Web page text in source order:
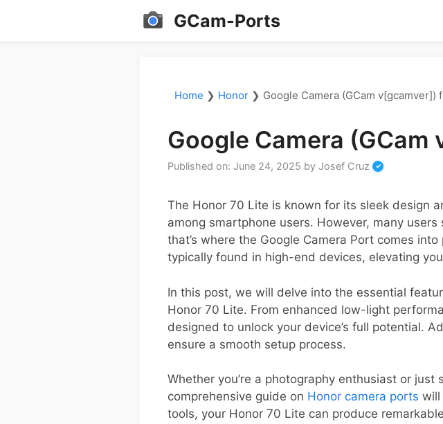
GCam-Ports
Home ❯ Honor ❯ Google Camera (GCam v[gcamver])
Google Camera
Published on: June 24, 2025 by Josef Cruz
The Honor 70 Lite is known for its sleek design
among smartphone users. However, many
that’s where the Google Camera Port comes
typically found in high-end devices, elevating
In this post, we will delve into the essential
Honor 70 Lite. From enhanced low-light
designed to unlock your device’s full potential.
ensure a smooth setup process.
Whether you’re a photography enthusiast or
comprehensive guide on Honor camera ports will
tools, your Honor 70 Lite can produce